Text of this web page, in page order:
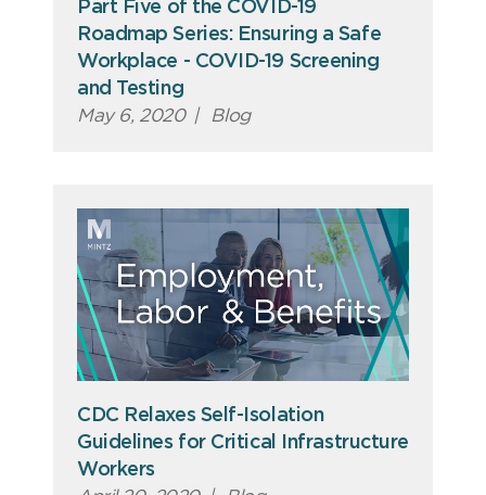
Part Five of the COVID-19
Roadmap Series: Ensuring a Safe
Workplace - COVID-19 Screening
and Testing
May 6, 2020 | Blog
CDC Relaxes Self-Isolation
Guidelines for Critical Infrastructure
Workers